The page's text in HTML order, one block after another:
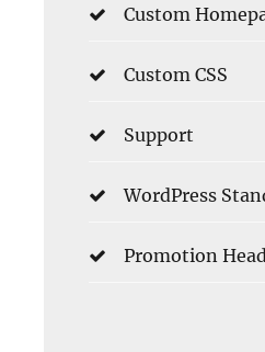
Custom
Custom CSS
Support
WordPress
Promotion